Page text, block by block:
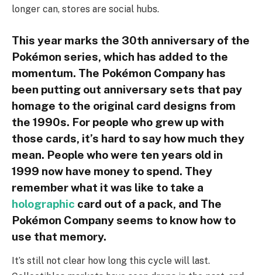
longer can, stores are social hubs.
This year marks the 30th anniversary of the
Pokémon series, which has added to the
momentum. The Pokémon Company has
been putting out anniversary sets that pay
homage to the original card designs from
the 1990s. For people who grew up with
those cards, it’s hard to say how much they
mean. People who were ten years old in
1999 now have money to spend. They
remember what it was like to take a
holographic card out of a pack, and The
Pokémon Company seems to know how to
use that memory.
It’s still not clear how long this cycle will last.